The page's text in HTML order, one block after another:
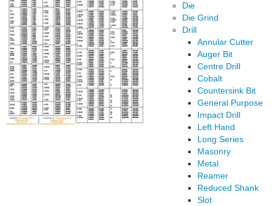
Die
Die Grind
Drill
Annular Cutter
Auger Bit
Centre Drill
Cobalt
Countersink Bit
General Purpose
Impact Drill
Left Hand
Long Series
Masonry
Metal
Reamer
Reduced Shank
Slot